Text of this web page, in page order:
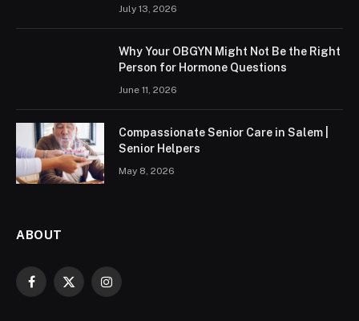
July 13, 2026
Why Your OBGYN Might Not Be the Right
Person for Hormone Questions
June 11, 2026
Compassionate Senior Care in Salem |
Senior Helpers
May 8, 2026
ABOUT
Facebook
X
Instagram